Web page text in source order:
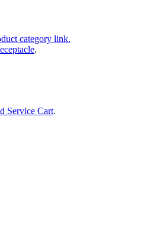
.
Service Cart.